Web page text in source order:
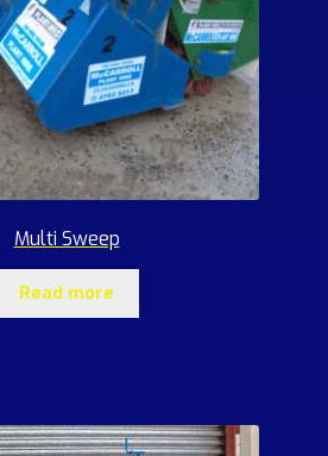
Multi Sweep
Read more